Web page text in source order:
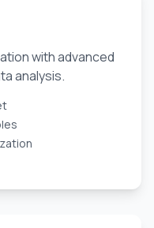
with advanced
analysis.